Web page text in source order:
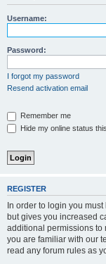
Username:
Password:
I forgot my password
Resend activation email
Remember me
Hide my online status
REGISTER
In order to login you
but gives you increased
additional permissions to
you are familiar with our
read any forum rules as